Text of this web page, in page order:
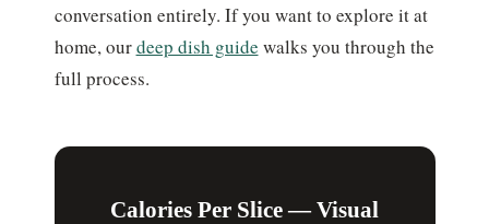
conversation entirely. If you want to explore it at
home, ourdeep dish guide walks you through the
full process.
Calories Per Slice — Visual